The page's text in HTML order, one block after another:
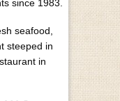
since 1983.
seafood,
steeped in
in